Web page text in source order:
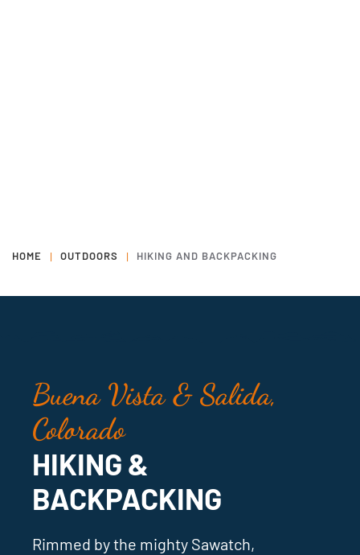
HOME OUTDOORS HIKING AND BACKPACKING
Buena Vista & Salida,
Colorado
HIKING &
BACKPACKING
Rimmed by the mighty Sawatch,